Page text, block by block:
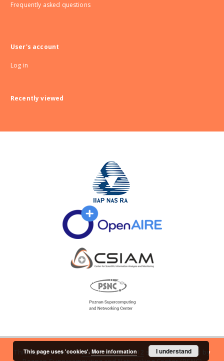
Frequently asked questions
User's account
Log in
Recently viewed
This service runs onDInGO dLibra 6.2.12 software created by
This page uses 'cookies'.More information I understand